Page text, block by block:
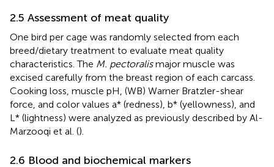
2.5 Assessment of meat quality
One bird per cage was randomly selected from each
breed/dietary treatment to evaluate meat quality
characteristics. The M. pectoralismajor muscle was
excised carefully from the breast region of each carcass.
Cooking loss, muscle pH, (WB) Warner Bratzler-shear
force, and color values a* (redness), b* (yellowness), and
L* (lightness) were analyzed as previously described by Al-
Marzooqi et al. ().
2.6 Blood and biochemical markers